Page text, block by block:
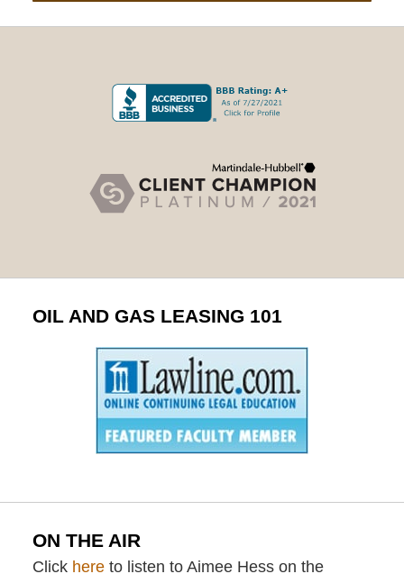
OIL AND GAS LEASING 101
ON THE AIR
Click hereto listen to Aimee Hess on the